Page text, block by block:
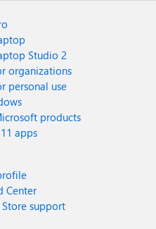
Studio 2
organizations
personal use
products
apps
Center
support